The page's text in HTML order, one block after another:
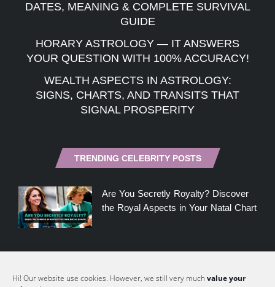
Hi! Our website use cookies. However, we still very much value your
DATES, MEANING & COMPLETE SURVIVAL
GUIDE
HORARY ASTROLOGY — IT ANSWERS
YOUR QUESTION WITH 100% ACCURACY!
WEALTH ASPECTS IN ASTROLOGY:
SIGNS, CHARTS, AND TRANSITS THAT
SIGNAL PROSPERITY
TRENDING CELEBRITY POSTS
Are You Secretly Royalty? Discover
the Royal Aspects in Your Natal Chart
Could her Natal Chart Hold Clues?